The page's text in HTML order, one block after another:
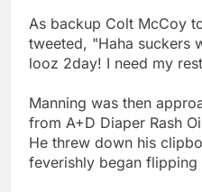
As backup Colt McCoy
tweeted, "Haha suckers
looz 2day! I need my
Manning was then
from A+D Diaper Rash
He threw down his
feverishly began flipping